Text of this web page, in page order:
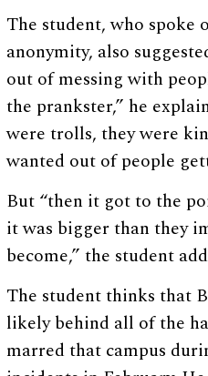
The student, who spoke
anonymity, also
out of messing with
the prankster,” he
were trolls, they were
wanted out of people
But “then it got to the
it was bigger than they
become,” the student
The student thinks that
likely behind all of the
marred that campus